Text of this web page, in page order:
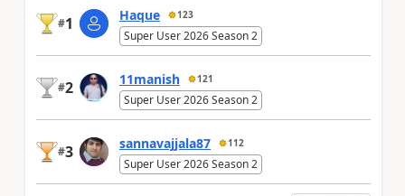
#1 Haque 123
Super User 2026 Season 2
#2 11manish 121
Super User 2026 Season 2
#3 sannavajjala87 112
Super User 2026 Season 2